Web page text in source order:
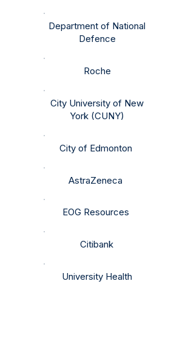
Department of National
Defence
Roche
City University of New
York (CUNY)
City of Edmonton ​​​
AstraZeneca
EOG Resources
Citibank
University Health